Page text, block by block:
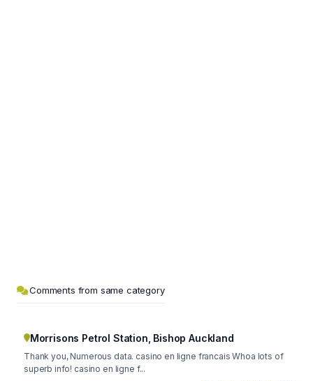
Comments from same category
Morrisons Petrol Station, Bishop Auckland
Thank you, Numerous data. casino en ligne francais Whoa lots of
superb info! casino en ligne f...